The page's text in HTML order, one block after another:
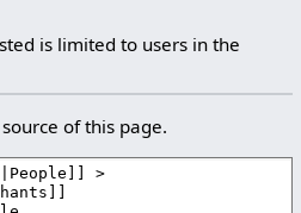
is limited to users in the
of this page.